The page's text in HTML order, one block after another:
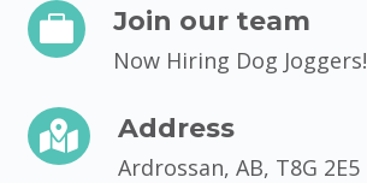
 Join our team
Now Hiring Dog Joggers!
 Address
Ardrossan, AB, T8G 2E5